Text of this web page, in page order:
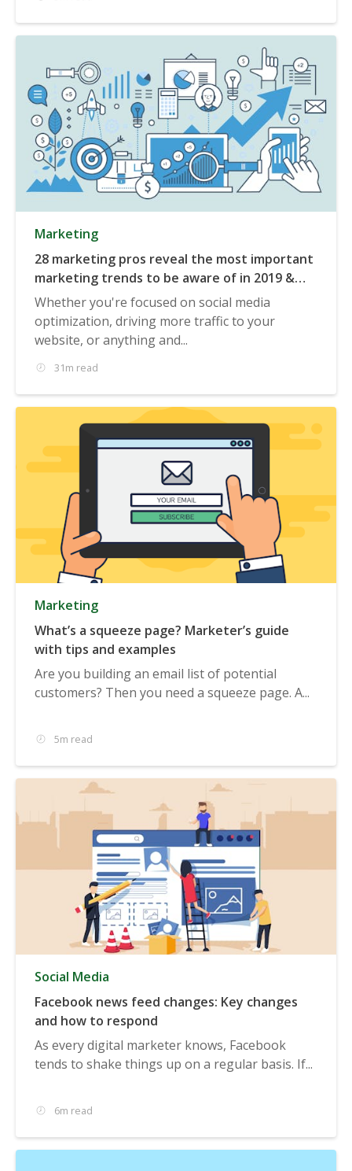
Marketing
28 marketing pros reveal the most important
marketing trends to be aware of in 2019 &
beyond
Whether you're focused on social media
optimization, driving more traffic to your
website, or anything and...
31m read
Marketing
What’s a squeeze page? Marketer’s guide
with tips and examples
Are you building an email list of potential
customers? Then you need a squeeze page. A...
5m read
Social Media
Facebook news feed changes: Key changes
and how to respond
As every digital marketer knows, Facebook
tends to shake things up on a regular basis. If...
6m read